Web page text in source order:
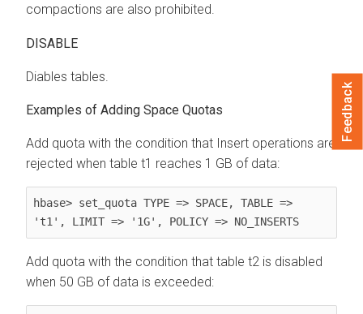
compactions are also prohibited.
DISABLE
Diables tables.
Examples of Adding Space Quotas
Add quota with the condition that Insert operations are
rejected when table t1 reaches 1 GB of data:
hbase> set_quota TYPE => SPACE, TABLE =>
't1', LIMIT => '1G', POLICY => NO_INSERTS
Add quota with the condition that table t2 is disabled
when 50 GB of data is exceeded:
Feedback